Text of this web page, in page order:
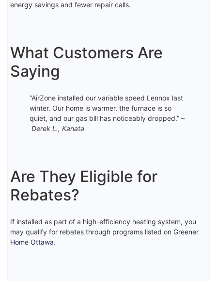
energy savings and fewer repair calls.
What Customers Are
Saying
“AirZone installed our variable speed Lennox last
winter. Our home is warmer, the furnace is so
quiet, and our gas bill has noticeably dropped.” –
Derek L., Kanata
Are They Eligible for
Rebates?
If installed as part of a high-efficiency heating system, you
may qualify for rebates through programs listed on Greener
Home Ottawa.